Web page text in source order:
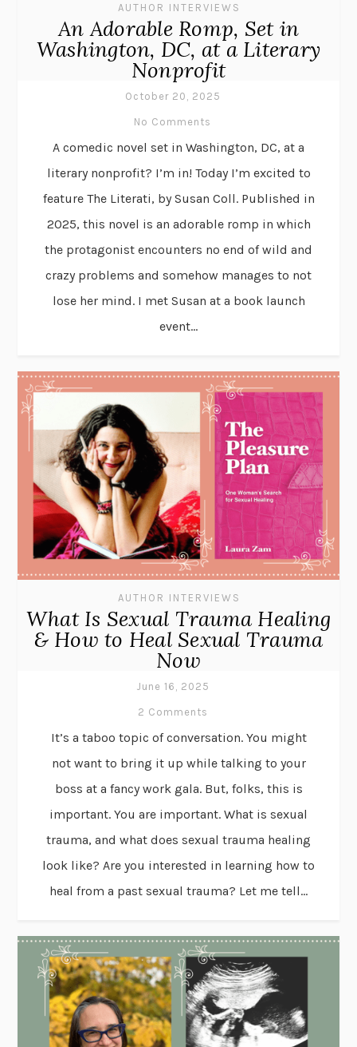
AUTHOR INTERVIEWS
An Adorable Romp, Set in
Washington, DC, at a Literary
Nonprofit
October 20, 2025
No Comments
A comedic novel set in Washington, DC, at a
literary nonprofit? I’m in! Today I’m excited to
feature The Literati, by Susan Coll. Published in
2025, this novel is an adorable romp in which
the protagonist encounters no end of wild and
crazy problems and somehow manages to not
lose her mind. I met Susan at a book launch
event...
AUTHOR INTERVIEWS
What Is Sexual Trauma Healing
& How to Heal Sexual Trauma
Now
June 16, 2025
2 Comments
It’s a taboo topic of conversation. You might
not want to bring it up while talking to your
boss at a fancy work gala. But, folks, this is
important. You are important. What is sexual
trauma, and what does sexual trauma healing
look like? Are you interested in learning how to
heal from a past sexual trauma? Let me tell...